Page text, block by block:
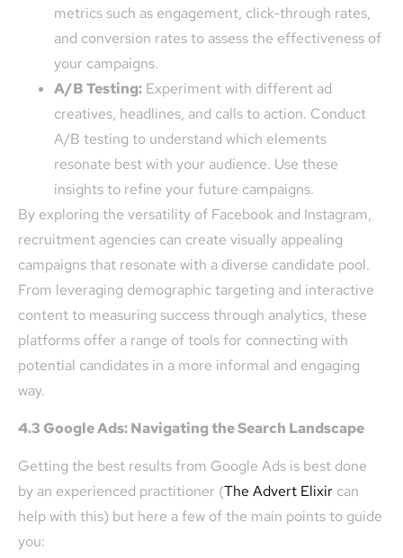
metrics such as engagement, click-through rates,
and conversion rates to assess the effectiveness of
your campaigns.
A/B Testing: Experiment with different ad
creatives, headlines, and calls to action. Conduct
A/B testing to understand which elements
resonate best with your audience. Use these
insights to refine your future campaigns.
By exploring the versatility of Facebook and Instagram,
recruitment agencies can create visually appealing
campaigns that resonate with a diverse candidate pool.
From leveraging demographic targeting and interactive
content to measuring success through analytics, these
platforms offer a range of tools for connecting with
potential candidates in a more informal and engaging
way.
4.3 Google Ads: Navigating the Search Landscape
Getting the best results from Google Ads is best done
by an experienced practitioner (The Advert Elixir can
help with this) but here a few of the main points to guide
you: